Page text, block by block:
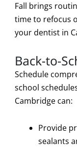
Fall brings
time to refocus
your dentist in
Back-to-
Schedule
school
Cambridge can:
Provide
sealants